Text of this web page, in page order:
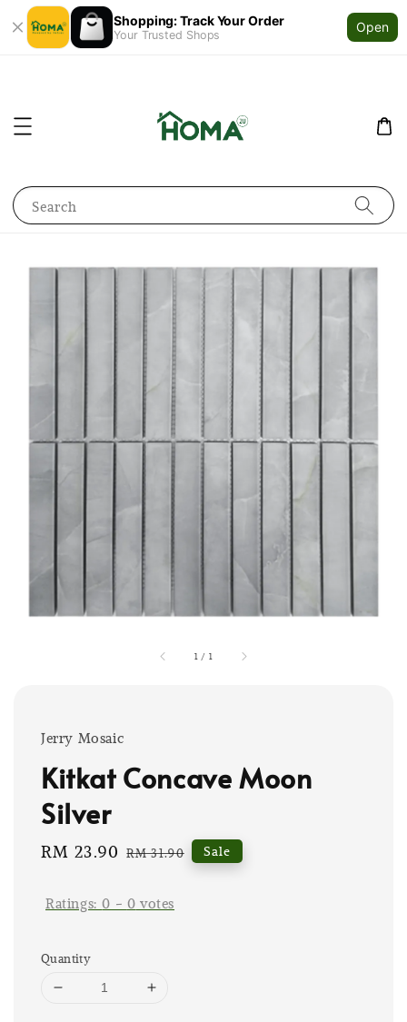
Shopping: Track Your Order
Your Trusted Shops
Open
Search
1 / 1
Jerry Mosaic
Kitkat Concave Moon
Silver
Sale
RM 23.90 Regular
RM 31.90 Sale
Ratings:0 - 0 votes
Quantity